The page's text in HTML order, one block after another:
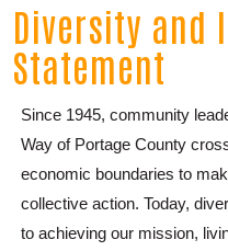
Diversity and
Statement
Since 1945, community
Way of Portage County
economic boundaries to
collective action. Today,
to achieving our mission,